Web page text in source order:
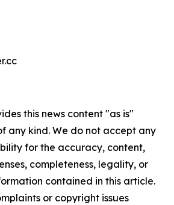
this news content "as is"
any kind. We do not accept any
for the accuracy, content,
completeness, legality, or
contained in this article.
or copyright issues